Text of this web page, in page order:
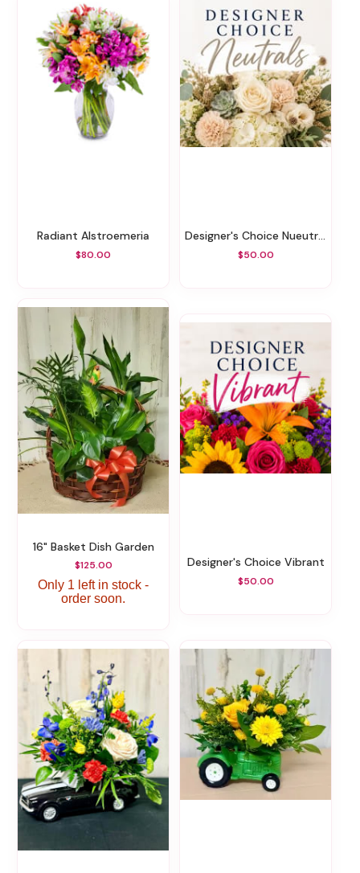
Radiant Alstroemeria
$80.00
Designer's Choice Nueutrals
$50.00
16" Basket Dish Garden
$125.00
Only 1 left in stock -
order soon.
Designer's Choice Vibrant
$50.00